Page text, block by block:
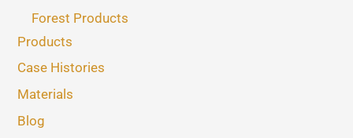
Forest Products
Products
Case Histories
Materials
Blog